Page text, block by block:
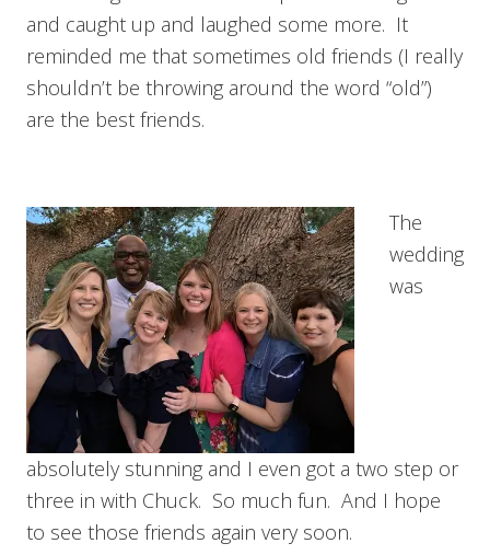
and caught up and laughed some more. It
reminded me that sometimes old friends (I really
shouldn’t be throwing around the word “old”)
are the best friends.
The
wedding
was
absolutely stunning and I even got a two step or
three in with Chuck. So much fun. And I hope
to see those friends again very soon.